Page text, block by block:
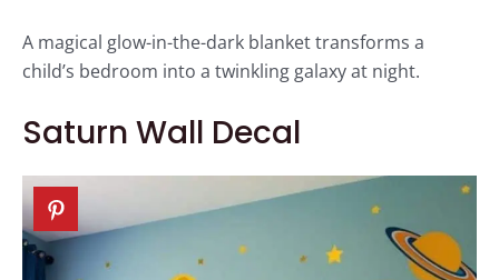
A magical glow-in-the-dark blanket transforms a
child’s bedroom into a twinkling galaxy at night.
Saturn Wall Decal